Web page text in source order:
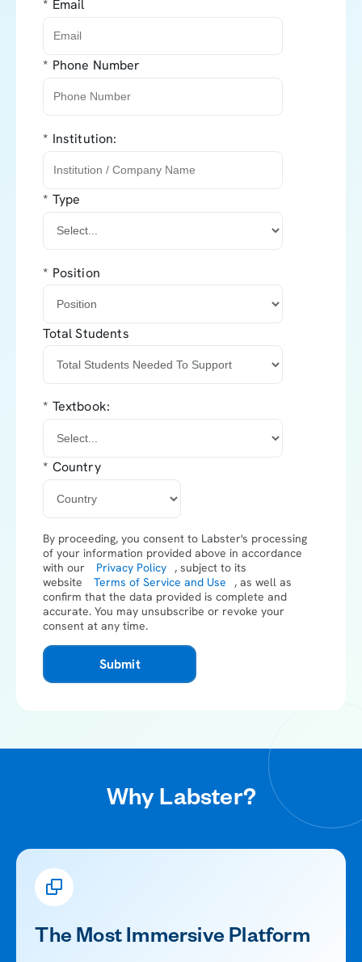
* Email
* Phone Number
* Institution:
* Type
* Position
Total Students
* Textbook:
* Country
By proceeding, you consent to Labster's processing
of your information provided above in accordance
with our
Privacy Policy
, subject to its
website
Terms of Service and Use ,as well as
confirm that the data provided is complete and
accurate.You may unsubscribe or revoke your
consent at any time.
Submit
Why Labster?
The Most Immersive Platform